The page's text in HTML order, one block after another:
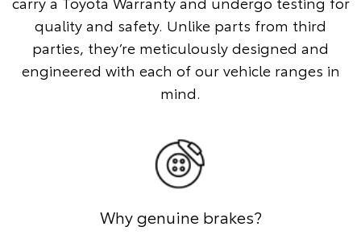
quality and safety. Unlike parts from third
parties, they’re meticulously designed and
engineered with each of our vehicle ranges in
mind.
Why genuine brakes?